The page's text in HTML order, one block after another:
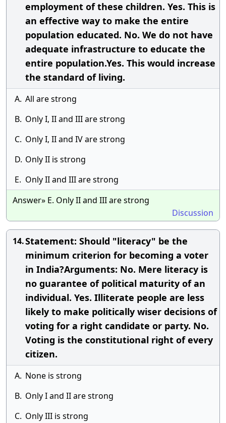
employment of these children. Yes. This is
an effective way to make the entire
population educated. No. We do not have
adequate infrastructure to educate the
entire population.Yes. This would increase
the standard of living.
A. All are strong
B. Only I, II and III are strong
C. Only I, II and IV are strong
D. Only II is strong
E. Only II and III are strong
Answer» E. Only II and III are strong
Discussion
14.Statement: Should "literacy" be the
minimum criterion for becoming a voter
in India?Arguments: No. Mere literacy is
no guarantee of political maturity of an
individual. Yes. Illiterate people are less
likely to make politically wiser decisions of
voting for a right candidate or party. No.
Voting is the constitutional right of every
citizen.
A. None is strong
B. Only I and II are strong
C. Only III is strong